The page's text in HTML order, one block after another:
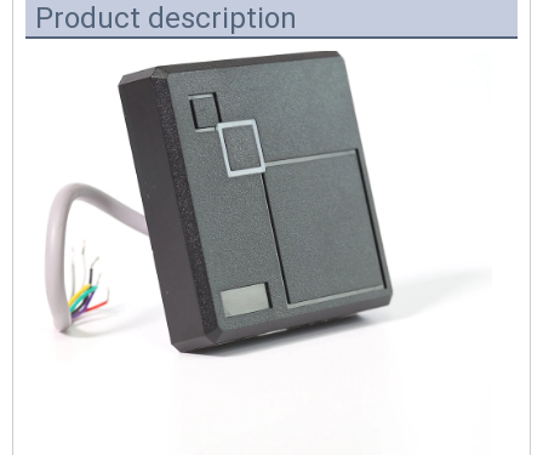
Product description